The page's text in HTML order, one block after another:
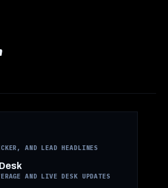
AND LEAD HEADLINES
AND LIVE DESK UPDATES